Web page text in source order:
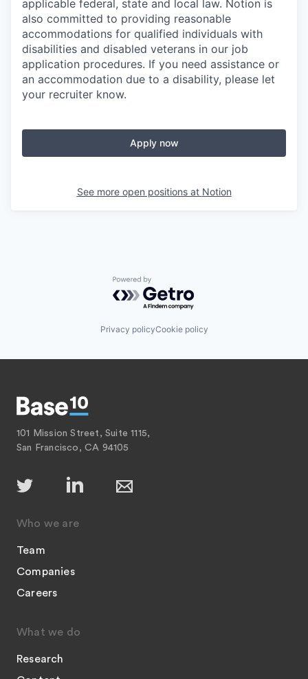
applicable federal, state and local law. Notion is
also committed to providing reasonable
accommodations for qualified individuals with
disabilities and disabled veterans in our job
application procedures. If you need assistance or
an accommodation due to a disability, please let
your recruiter know.
Apply now
See more open positions at Notion
Powered by Getro.com
Privacy policyCookie policy
101 Mission Street, Suite 1115,
San Francisco, CA 94105
Who we are
Team
Companies
Careers
What we do
Research